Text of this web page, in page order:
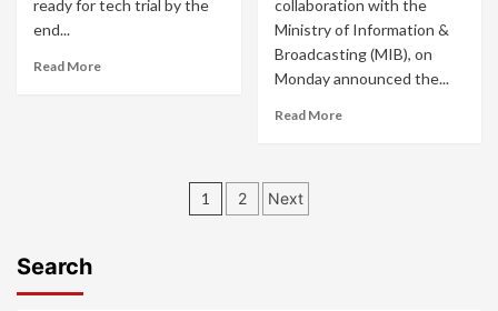
ready for tech trial by the
end...
Read More
collaboration with the
Ministry of Information &
Broadcasting (MIB), on
Monday announced the...
Read More
Posts
1 2 Next
Search